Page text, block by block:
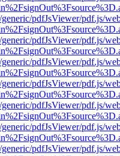
pdfJsViewer/pdf.js/
pdfJsViewer/pdf.js/
pdfJsViewer/pdf.js/
pdfJsViewer/pdf.js/
pdfJsViewer/pdf.js/
pdfJsViewer/pdf.js/
pdfJsViewer/pdf.js/